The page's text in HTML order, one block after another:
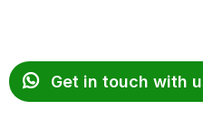
Get in touch with